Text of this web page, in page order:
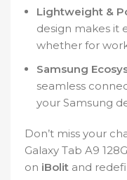
Lightweight &
design makes it
whether for
Samsung
seamless
your Samsung
Don’t miss your
Galaxy Tab A9
on iBolit and